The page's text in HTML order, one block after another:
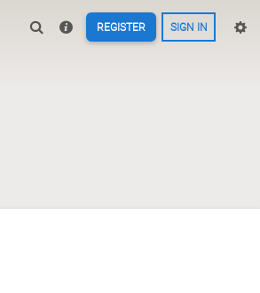
REGISTER SIGN IN